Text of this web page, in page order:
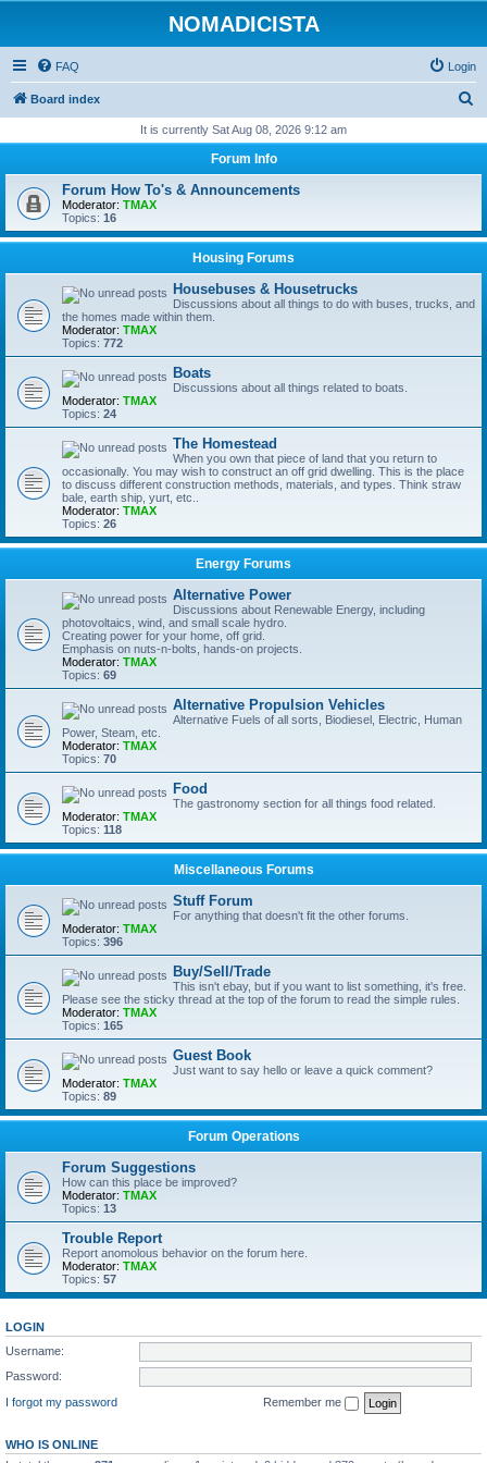
NOMADICISTA
FAQ Login
Board index
r
h
It is currently Sat Aug 08, 2026 9:12 am
Forum Info
Forum How To's & Announcements
Moderator: TMAX
Topics: 16
Housing Forums
Housebuses & Housetrucks
Discussions about all things to do with buses, trucks, and
the homes made within them.
Moderator: TMAX
Topics: 772
Boats
Discussions about all things related to boats.
Moderator: TMAX
Topics: 24
The Homestead
When you own that piece of land that you return to
occasionally. You may wish to construct an off grid dwelling. This is the place
to discuss different construction methods, materials, and types. Think straw
bale, earth ship, yurt, etc..
Moderator: TMAX
Topics: 26
Energy Forums
Alternative Power
Discussions about Renewable Energy, including
photovoltaics, wind, and small scale hydro.
Creating power for your home, off grid.
Emphasis on nuts-n-bolts, hands-on projects.
Moderator: TMAX
Topics: 69
Alternative Propulsion Vehicles
Alternative Fuels of all sorts, Biodiesel, Electric, Human
Power, Steam, etc.
Moderator: TMAX
Topics: 70
Food
The gastronomy section for all things food related.
Moderator: TMAX
Topics: 118
Miscellaneous Forums
Stuff Forum
For anything that doesn't fit the other forums.
Moderator: TMAX
Topics: 396
Buy/Sell/Trade
This isn't ebay, but if you want to list something, it's free.
Please see the sticky thread at the top of the forum to read the simple rules.
Moderator: TMAX
Topics: 165
Guest Book
Just want to say hello or leave a quick comment?
Moderator: TMAX
Topics: 89
Forum Operations
Forum Suggestions
How can this place be improved?
Moderator: TMAX
Topics: 13
Trouble Report
Report anomolous behavior on the forum here.
Moderator: TMAX
Topics: 57
LOGIN
Username:
Password:
I forgot my password
Remember me
WHO IS ONLINE